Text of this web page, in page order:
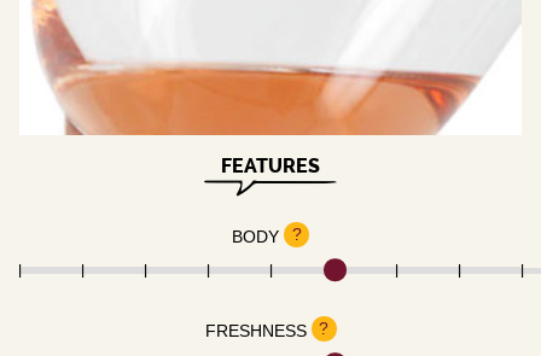
FEATURES
BODY ?
FRESHNESS ?